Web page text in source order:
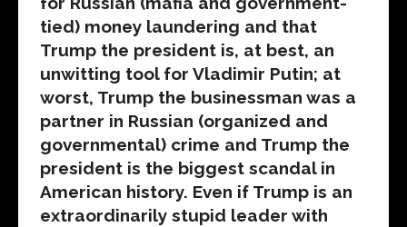
tied) money laundering and that
Trump the president is, at best, an
unwitting tool for Vladimir Putin; at
worst, Trump the businessman was a
partner in Russian (organized and
governmental) crime and Trump the
president is the biggest scandal in
American history. Even if Trump is an
extraordinarily stupid leader with